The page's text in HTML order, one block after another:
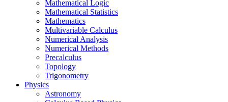
Mathematical Logic
Mathematical Statistics
Mathematics
Multivariable Calculus
Numerical Analysis
Numerical Methods
Precalculus
Topology
Trigonometry
Physics
Astronomy